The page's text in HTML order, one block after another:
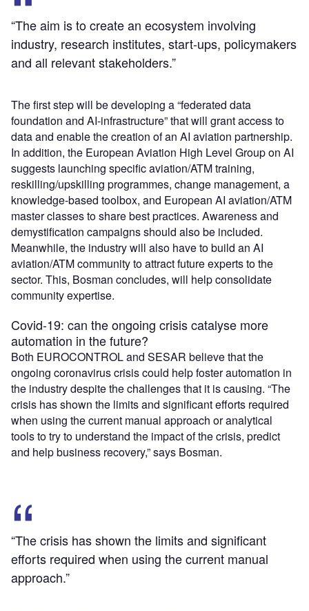
“The aim is to create an ecosystem involving
industry, research institutes, start-ups, policymakers
and all relevant stakeholders.”
The first step will be developing a “federated data
foundation and AI-infrastructure” that will grant access to
data and enable the creation of an AI aviation partnership.
In addition, the European Aviation High Level Group on AI
suggests launching specific aviation/ATM training,
reskilling/upskilling programmes, change management, a
knowledge-based toolbox, and European AI aviation/ATM
master classes to share best practices. Awareness and
demystification campaigns should also be included.
Meanwhile, the industry will also have to build an AI
aviation/ATM community to attract future experts to the
sector. This, Bosman concludes, will help consolidate
community expertise.
Covid-19: can the ongoing crisis catalyse more
automation in the future?
Both EUROCONTROL and SESAR believe that the
ongoing coronavirus crisis could help foster automation in
the industry despite the challenges that it is causing. “The
crisis has shown the limits and significant efforts required
when using the current manual approach or analytical
tools to try to understand the impact of the crisis, predict
and help business recovery,” says Bosman.
“The crisis has shown the limits and significant
efforts required when using the current manual
approach.”